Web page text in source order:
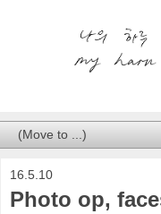
16.5.10
Photo op,